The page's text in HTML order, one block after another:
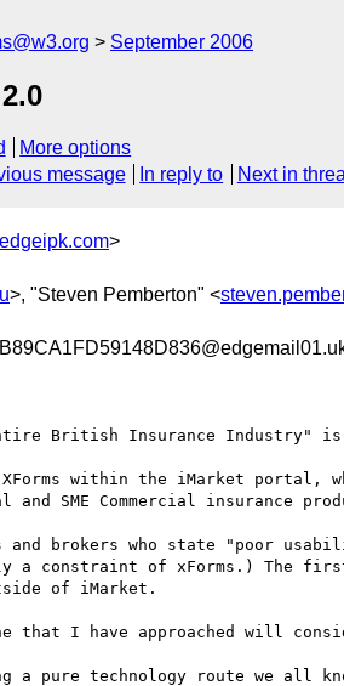
September 2006
More options
message In reply to Next in
>
>, "Steven Pemberton" <
British Insurance Industry" is
XForms within the iMarket
and SME Commercial insurance
and brokers who state "poor
a constraint of xForms.) The
of iMarket.
that I have approached will
pure technology route we all